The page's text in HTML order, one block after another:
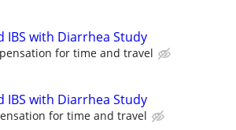
IBS with Diarrhea Study
for time and travel
IBS with Diarrhea Study
for time and travel